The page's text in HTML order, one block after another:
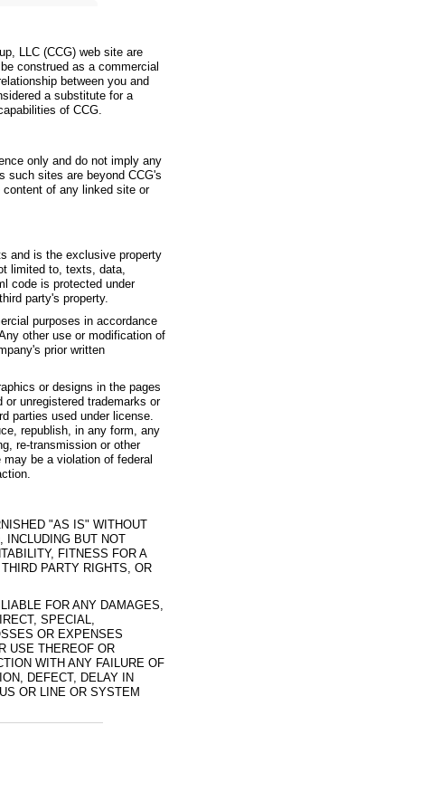
LLC (CCG) web site are
construed as a commercial
between you and
a substitute for a
of CCG.
only and do not imply any
such sites are beyond CCG's
of any linked site or
and is the exclusive property
limited to, texts, data,
code is protected under
party's property.
purposes in accordance
other use or modification of
prior written
or designs in the pages
unregistered trademarks or
parties used under license.
republish, in any form, any
re-transmission or other
be a violation of federal
"AS IS" WITHOUT
INCLUDING BUT NOT
FITNESS FOR A
PARTY RIGHTS, OR
FOR ANY DAMAGES,
SPECIAL,
OR EXPENSES
USE THEREOF OR
WITH ANY FAILURE OF
DEFECT, DELAY IN
OR LINE OR SYSTEM